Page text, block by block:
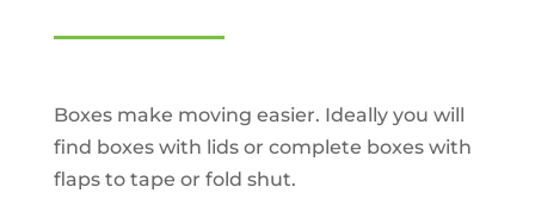
Boxes make moving easier. Ideally you will
find boxes with lids or complete boxes with
flaps to tape or fold shut.